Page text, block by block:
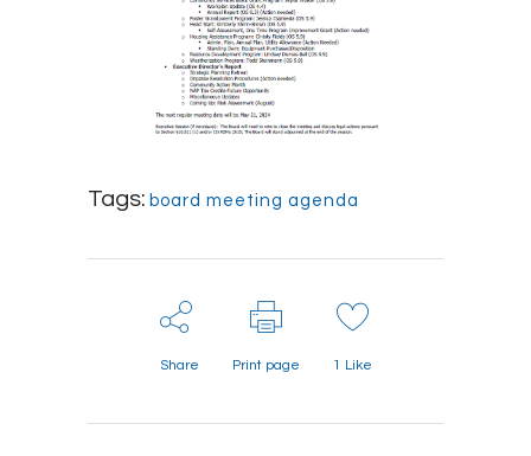
Tags: board meeting agenda
Share Print page 1 Like